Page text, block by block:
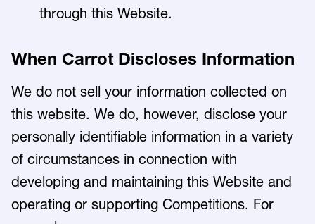
through this Website.
When Carrot Discloses Information
We do not sell your information collected on
this website. We do, however, disclose your
personally identifiable information in a variety
of circumstances in connection with
developing and maintaining this Website and
operating or supporting Competitions. For